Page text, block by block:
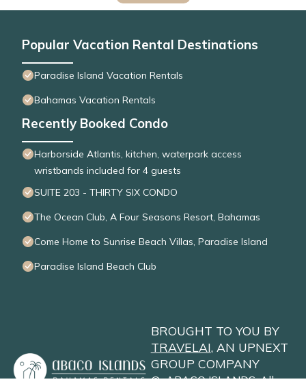
Popular Vacation Rental Destinations
Paradise Island Vacation Rentals
Bahamas Vacation Rentals
Recently Booked Condo
Harborside Atlantis, kitchen, waterpark access
wristbands included for 4 guests
SUITE 203 - THIRTY SIX CONDO
The Ocean Club, A Four Seasons Resort, Bahamas
Come Home to Sunrise Beach Villas, Paradise Island
Paradise Island Beach Club
BROUGHT TO YOU BY
TRAVELAI, AN UPNEXT
GROUP COMPANY
© ABACO ISLANDS. All